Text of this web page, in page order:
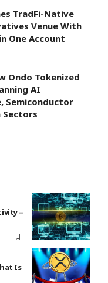
TradFi-Native
Venue With
One Account
Ondo Tokenized
AI
Semiconductor
Sectors
–
Is